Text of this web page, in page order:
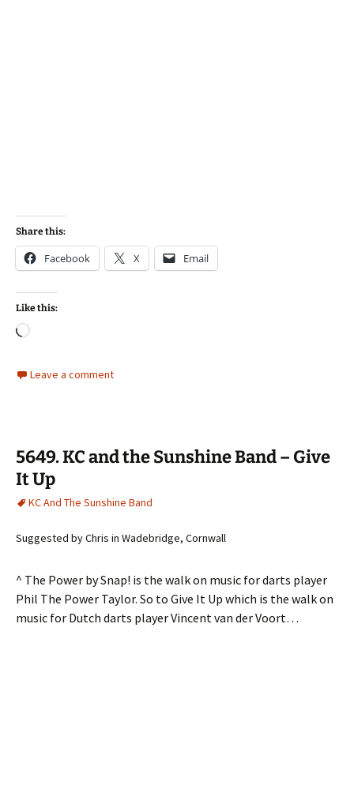
Share this:
Facebook X Email
Like this:
Loading…
Leave a comment
5649. KC and the Sunshine Band – Give
It Up
KC And The Sunshine Band
Suggested by Chris in Wadebridge, Cornwall
^ The Power by Snap! is the walk on music for darts player
Phil The Power Taylor. So to Give It Up which is the walk on
music for Dutch darts player Vincent van der Voort…